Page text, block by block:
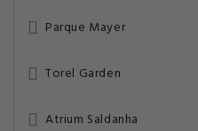
Parque Mayer
Torel Garden
Atrium Saldanha